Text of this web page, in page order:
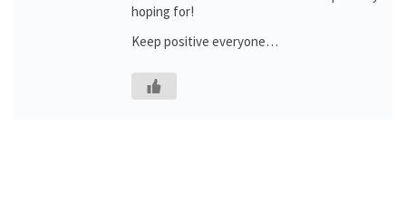
hoping for!
Keep positive everyone…